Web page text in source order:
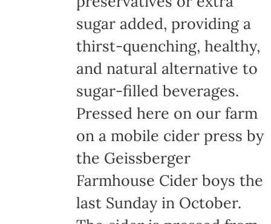
the
product
page
sugar added, providing a
thirst-quenching, healthy,
and natural alternative to
sugar-filled beverages.
Pressed here on our farm
on a mobile cider press by
the Geissberger
Farmhouse Cider boys the
last Sunday in October.